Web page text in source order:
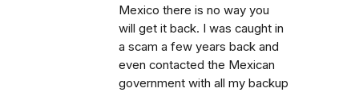
Mexico there is no way you
will get it back. I was caught in
a scam a few years back and
even contacted the Mexican
government with all my backup